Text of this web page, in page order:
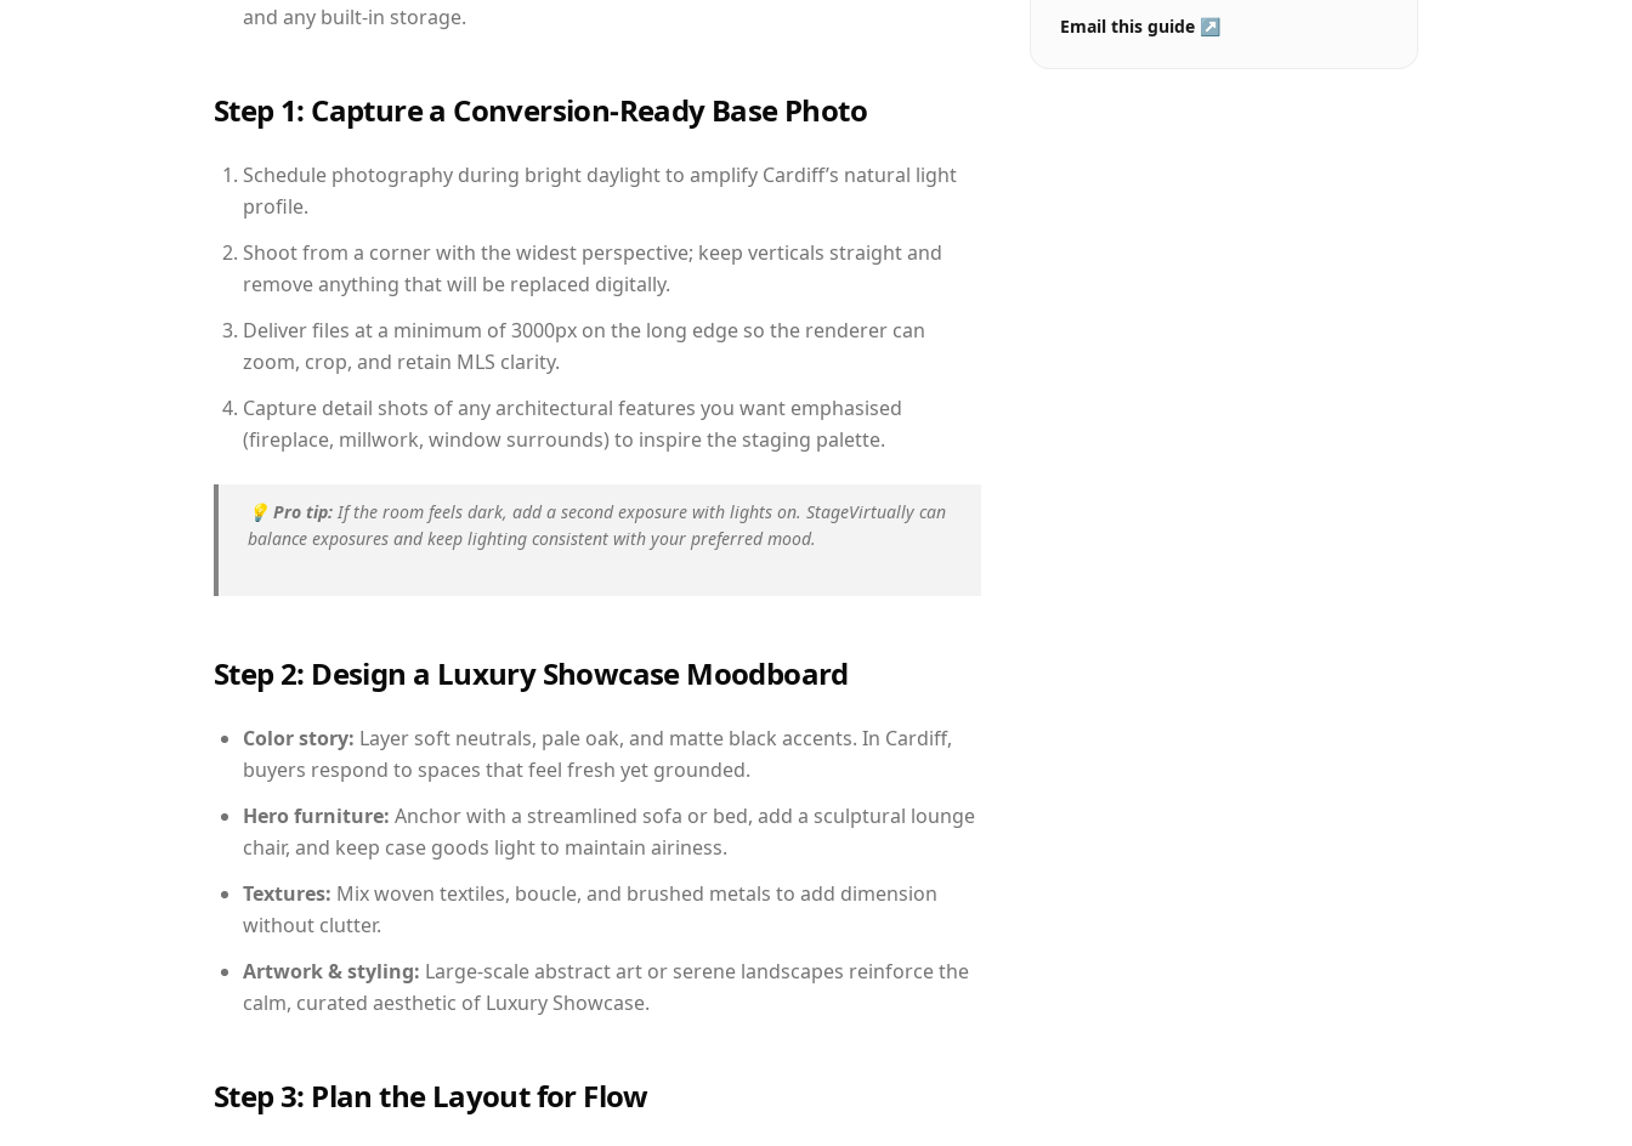
and any built-in storage.
Step 1: Capture a Conversion-Ready Base Photo
Schedule photography during bright daylight to amplify Cardiff’s natural light
profile.
Shoot from a corner with the widest perspective; keep verticals straight and
remove anything that will be replaced digitally.
Deliver files at a minimum of 3000px on the long edge so the renderer can
zoom, crop, and retain MLS clarity.
Capture detail shots of any architectural features you want emphasised
(fireplace, millwork, window surrounds) to inspire the staging palette.
💡 Pro tip: If the room feels dark, add a second exposure with lights on. StageVirtually can
balance exposures and keep lighting consistent with your preferred mood.
Step 2: Design a Luxury Showcase Moodboard
Color story: Layer soft neutrals, pale oak, and matte black accents. In Cardiff,
buyers respond to spaces that feel fresh yet grounded.
Hero furniture: Anchor with a streamlined sofa or bed, add a sculptural lounge
chair, and keep case goods light to maintain airiness.
Textures: Mix woven textiles, boucle, and brushed metals to add dimension
without clutter.
Artwork & styling: Large-scale abstract art or serene landscapes reinforce the
calm, curated aesthetic of Luxury Showcase.
Step 3: Plan the Layout for Flow
Email this guide ↗